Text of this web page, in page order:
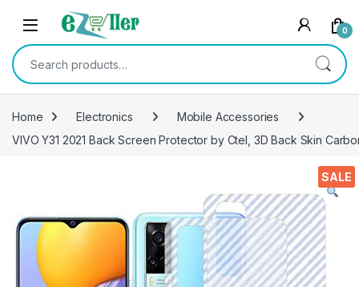
Skip to navigation
Skip to content
0
Search for:
Home Electronics
Mobile Accessories
VIVO Y31 2021 Back Screen Protector by Ctel, 3D Back Skin
SALE